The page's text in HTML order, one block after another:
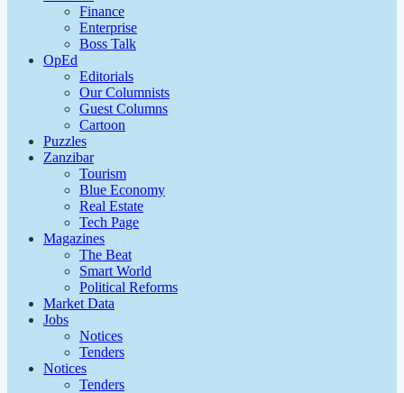
Finance
Enterprise
Boss Talk
OpEd
Editorials
Our Columnists
Guest Columns
Cartoon
Puzzles
Zanzibar
Tourism
Blue Economy
Real Estate
Tech Page
Magazines
The Beat
Smart World
Political Reforms
Market Data
Jobs
Notices
Tenders
Notices
Tenders